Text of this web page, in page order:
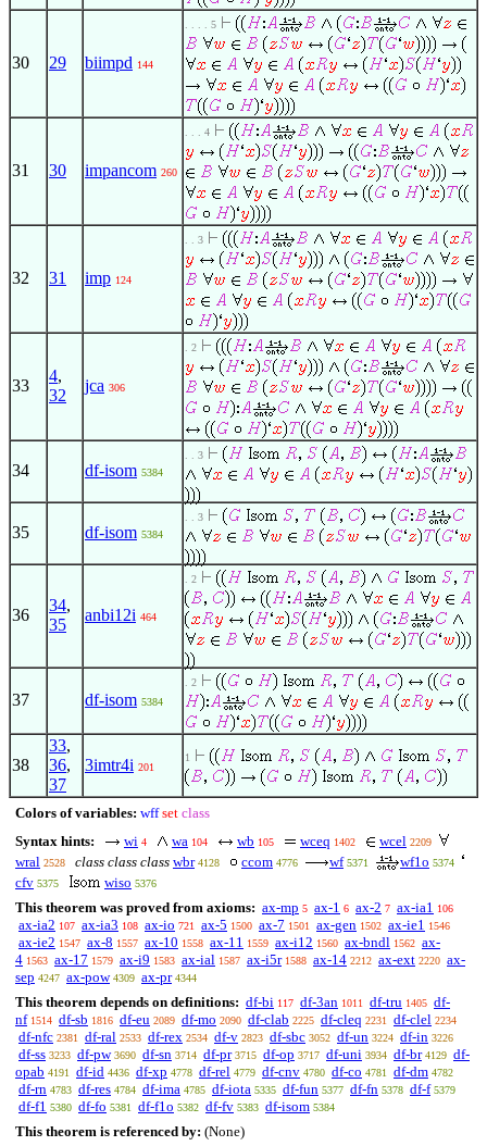
30 29 biimpd 144
. . . . 5
31 30 impancom 260
. . . 4
32 31 imp 124
. . 3
33
4,
32
jca 306
. 2
34 df-isom 5384
. . 3
35 df-isom 5384
. . 3
36
34,
35
anbi12i 464
. 2
37 df-isom 5384
. 2
38
33,
36,
37
3imtr4i 201
1
Colors of variables: wff set class
Syntax hints:
wi 4 wa 104 wb 105 wceq 1402 wcel 2209
wral 2528 class class class wbr 4128 ccom 4776 wf 5371 wf1o 5374
cfv 5375 wiso 5376
This theorem was proved from axioms: ax-mp 5 ax-1 6 ax-2 7 ax-ia1 106
ax-ia2 107 ax-ia3 108 ax-io 721 ax-5 1500 ax-7 1501 ax-gen 1502 ax-ie1 1546
ax-ie2 1547 ax-8 1557 ax-10 1558 ax-11 1559 ax-i12 1560 ax-bndl 1562 ax-
4 1563 ax-17 1579 ax-i9 1583 ax-ial 1587 ax-i5r 1588 ax-14 2212 ax-ext 2220 ax-
sep 4247 ax-pow 4309 ax-pr 4344
This theorem depends on definitions: df-bi 117 df-3an 1011 df-tru 1405 df-
nf 1514 df-sb 1816 df-eu 2089 df-mo 2090 df-clab 2225 df-cleq 2231 df-clel 2234
df-nfc 2381 df-ral 2533 df-rex 2534 df-v 2823 df-sbc 3052 df-un 3224 df-in 3226
df-ss 3233 df-pw 3690 df-sn 3714 df-pr 3715 df-op 3717 df-uni 3934 df-br 4129 df-
opab 4191 df-id 4436 df-xp 4778 df-rel 4779 df-cnv 4780 df-co 4781 df-dm 4782
df-rn 4783 df-res 4784 df-ima 4785 df-iota 5335 df-fun 5377 df-fn 5378 df-f 5379
df-f1 5380 df-fo 5381 df-f1o 5382 df-fv 5383 df-isom 5384
This theorem is referenced by: (None)